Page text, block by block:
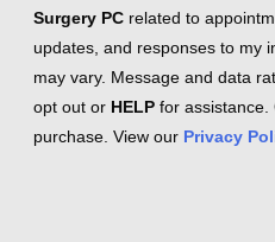
Surgery PC related to
updates, and responses to my
may vary. Message and data
opt out or HELP for assistance.
purchase. View our Privacy